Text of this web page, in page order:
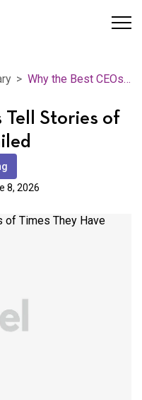
Why the Best CEOs Tell Stories of Times They Have Failed
Tell Stories of
8, 2026